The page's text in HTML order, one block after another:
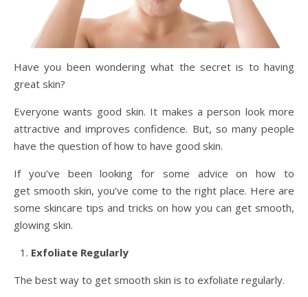
Have you been wondering what the secret is to having
great skin?
Everyone wants good skin. It makes a person look more
attractive and improves confidence. But, so many people
have the question of how to have good skin.
If you’ve been looking for some advice on how to
get smooth skin, you’ve come to the right place. Here are
some skincare tips and tricks on how you can get smooth,
glowing skin.
Exfoliate Regularly
The best way to get smooth skin is to exfoliate regularly.